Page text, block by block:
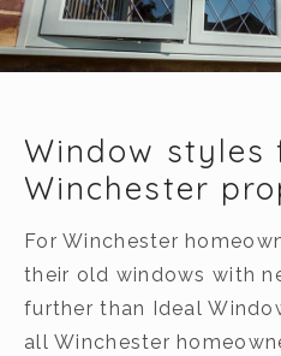
Window styles
Winchester
For Winchester
their old windows with
further than Ideal
all Winchester